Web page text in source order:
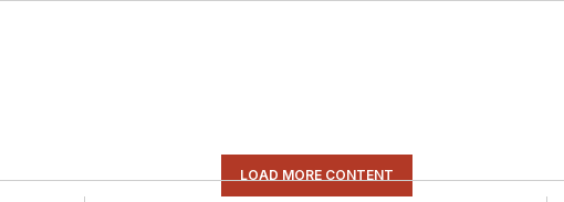
LOAD MORE CONTENT